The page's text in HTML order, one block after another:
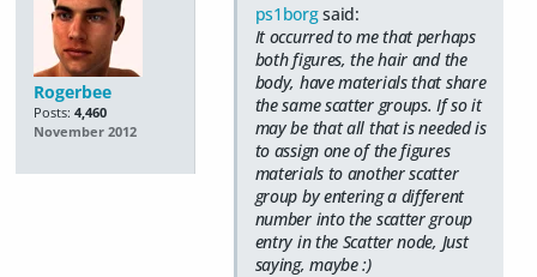
Rogerbee
Posts: 4,460
November 2012
ps1borgsaid:
It occurred to me that perhaps
both figures, the hair and the
body, have materials that share
the same scatter groups. If so it
may be that all that is needed is
to assign one of the figures
materials to another scatter
group by entering a different
number into the scatter group
entry in the Scatter node, Just
saying, maybe :)